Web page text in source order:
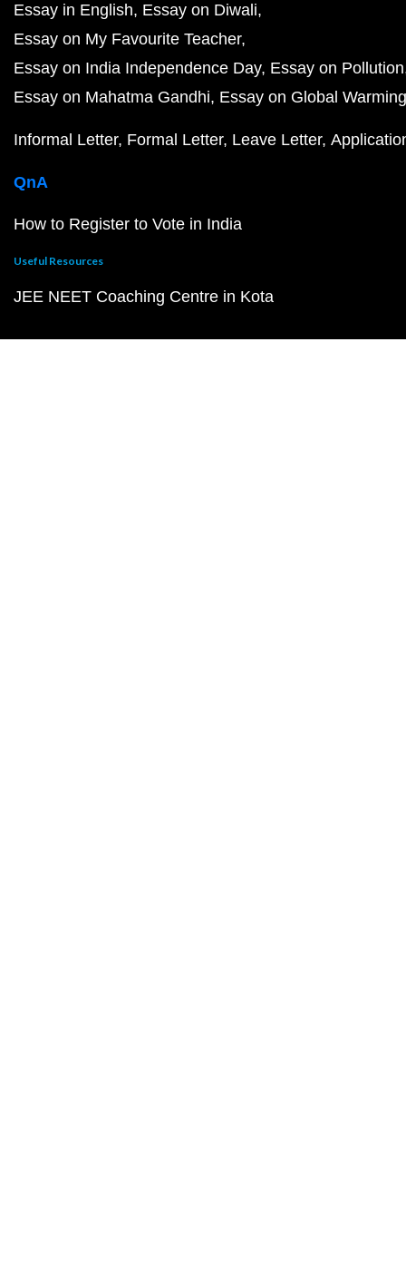
Essay in English Essay on Diwali
Essay on My Favourite Teacher
Essay on India Independence Day Essay on Pollution
Essay on Mahatma Gandhi Essay on Global Warming
Informal Letter Formal Letter Leave Letter
QnA
How to Register to Vote in India
Useful Resources
JEE NEET Coaching Centre in Kota